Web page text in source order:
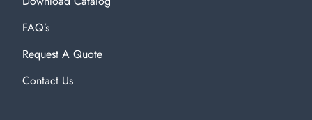
FAQ’s
Request A Quote
Contact Us